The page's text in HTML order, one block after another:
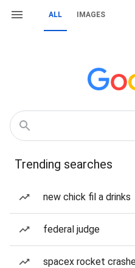
ALL IMAGES
Trending searches
new chick fil a drinks
federal judge
spacex rocket